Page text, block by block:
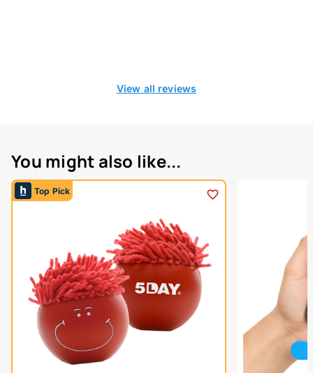
View all reviews
You might also like...
Top Pick